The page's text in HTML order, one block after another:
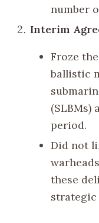
number
Interim
Froze
ballistic
(SLBMs)
period.
Did not
these
strategic